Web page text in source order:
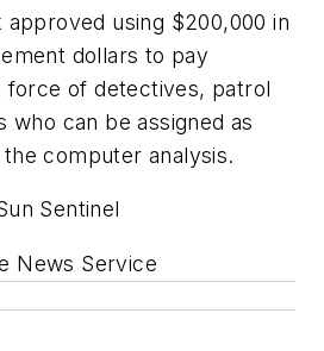
using $200,000 in
dollars to pay
force of detectives, patrol
who can be assigned as
computer analysis.
Sentinel
News Service